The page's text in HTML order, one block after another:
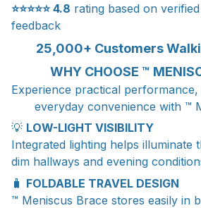
⭐⭐⭐⭐⭐4.8 rating based on
feedback
25,000+ Customers
WHY CHOOSE ™
Experience practical performance,
everyday convenience with ™
💡 LOW-LIGHT VISIBILITY
Integrated lighting helps illuminate
dim hallways and evening
🧳 FOLDABLE TRAVEL DESIGN
™ Meniscus Brace stores easily in